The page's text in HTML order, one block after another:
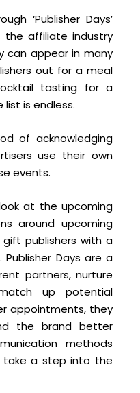
‘Publisher Days’
the affiliate industry
can appear in many
out for a meal
tasting for a
list is endless.
of acknowledging
use their own
events.
at the upcoming
around upcoming
publishers with a
Days are a
partners, nurture
up potential
appointments, they
the brand better
methods
take a step into the